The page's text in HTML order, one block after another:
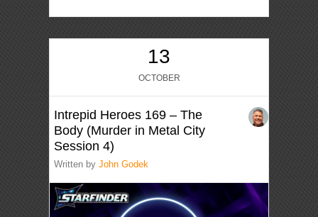
13
OCTOBER
Intrepid Heroes 169 – The
Body (Murder in Metal City
Session 4)
Written byJohn Godek